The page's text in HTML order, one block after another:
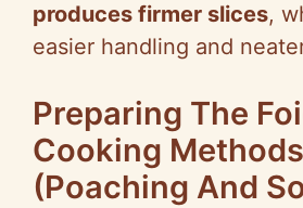
produces firmer slices,
easier handling and
Preparing The
Cooking Methods
(Poaching And